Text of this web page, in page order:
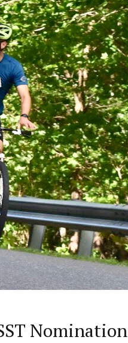
Nomination